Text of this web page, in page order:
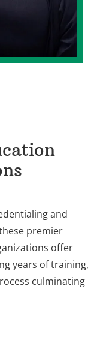
and
premier
offer
years of training,
culminating